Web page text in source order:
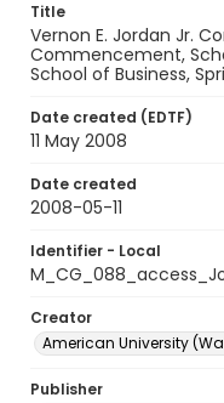
Title
Vernon E. Jordan Jr.
Commencement,
School of Business,
Date created (EDTF)
11 May 2008
Date created
2008-05-11
Identifier - Local
Creator
American University
Publisher